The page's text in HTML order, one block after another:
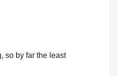
so by far the least